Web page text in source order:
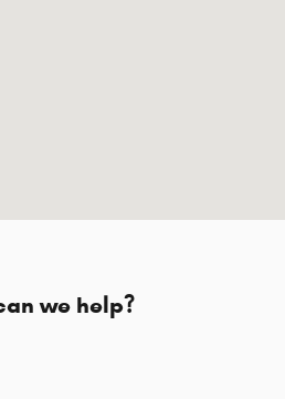
we help?